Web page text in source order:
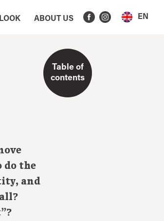
ABOUT US EN
do the
and
Table of
contents